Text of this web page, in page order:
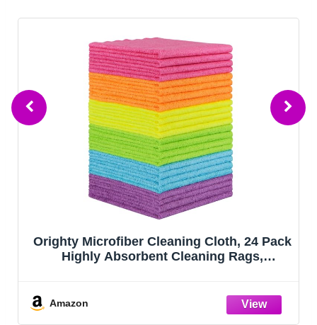
Orighty Microfiber Cleaning Cloth, 24 Pack
Highly Absorbent Cleaning Rags,
House, Kitchen, Car Care, 12x11 inch
Amazon